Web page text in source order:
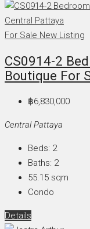
For Sale New Listing
CS0914-2
Boutique For
฿6,830,000
Central Pattaya
Beds: 2
Baths: 2
55.15 sqm
Condo
Details